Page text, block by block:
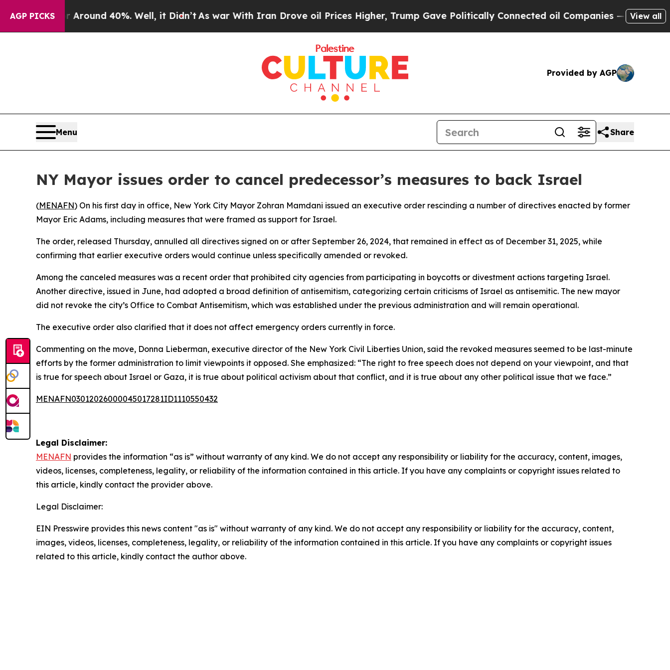
AGP PICKS
a Floor Around 40%. Well, it Didn’tAs war With Iran Drove oil Prices Higher, Trump Gave Politically Connected oil Companies — not View all
Provided by AGP
Menu Share
NY Mayor issues order to cancel predecessor’s measures to back Israel
(MENAFN) On his first day in office, New York City Mayor Zohran Mamdani issued an executive order rescinding a number of directives enacted by former
Mayor Eric Adams, including measures that were framed as support for Israel.
The order, released Thursday, annulled all directives signed on or after September 26, 2024, that remained in effect as of December 31, 2025, while
confirming that earlier executive orders would continue unless specifically amended or revoked.
Among the canceled measures was a recent order that prohibited city agencies from participating in boycotts or divestment actions targeting Israel.
Another directive, issued in June, had adopted a broad definition of antisemitism, categorizing certain criticisms of Israel as antisemitic. The new mayor
did not revoke the city’s Office to Combat Antisemitism, which was established under the previous administration and will remain operational.
The executive order also clarified that it does not affect emergency orders currently in force.
Commenting on the move, Donna Lieberman, executive director of the New York Civil Liberties Union, said the revoked measures seemed to be last-minute
efforts by the former administration to limit viewpoints it opposed. She emphasized: “The right to free speech does not depend on your viewpoint, and that
is true for speech about Israel or Gaza, it is true about political activism about that conflict, and it is true about any other political issue that we face.”
MENAFN03012026000045017281ID1110550432
Legal Disclaimer:
MENAFN provides the information “as is” without warranty of any kind. We do not accept any responsibility or liability for the accuracy, content, images,
videos, licenses, completeness, legality, or reliability of the information contained in this article. If you have any complaints or copyright issues related to
this article, kindly contact the provider above.
Legal Disclaimer:
EIN Presswire provides this news content "as is" without warranty of any kind. We do not accept any responsibility or liability for the accuracy, content,
images, videos, licenses, completeness, legality, or reliability of the information contained in this article. If you have any complaints or copyright issues
related to this article, kindly contact the author above.